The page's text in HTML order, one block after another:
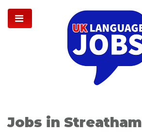
Jobs in Streatham